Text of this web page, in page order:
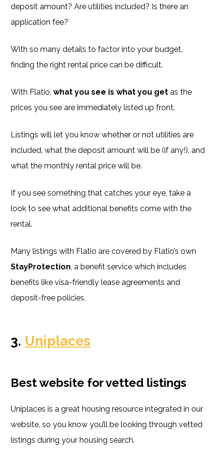
deposit amount? Are utilities included? Is there an
application fee?
With so many details to factor into your budget,
finding the right rental price can be difficult.
With Flatio,what you see is what you getas the
prices you see are immediately listed up front.
Listings will let you know whether or not utilities are
included, what the deposit amount will be (if any!), and
what the monthly rental price will be.
If you see something that catches your eye, take a
look to see what additional benefits come with the
rental.
Many listings with Flatio are covered by Flatio’s own
StayProtection, a benefit service which includes
benefits like visa-friendly lease agreements and
deposit-free policies.
3. Uniplaces
Best website for vetted listings
Uniplaces is a great housing resource integrated in our
website, so you know you’ll be looking through vetted
listings during your housing search.